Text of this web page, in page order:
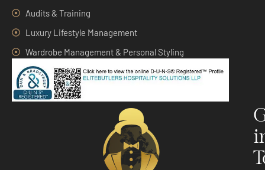
Audits & Training
Luxury Lifestyle Management
Wardrobe Management & Personal Styling